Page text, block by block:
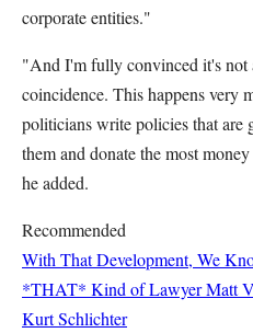
corporate entities."
"And I'm fully convinced it's not
coincidence. This happens very
politicians write policies that are
them and donate the most
he added.
Recommended
With That Development, We
*THAT* Kind of LawyerMatt
Kurt Schlichter